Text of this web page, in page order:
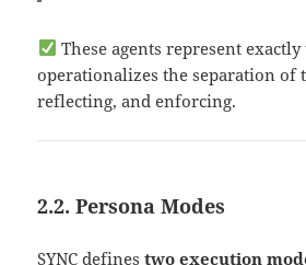
These agents represent exactly
operationalizes the separation
reflecting, and enforcing.
2.2. Persona Modes
SYNC definestwo execution